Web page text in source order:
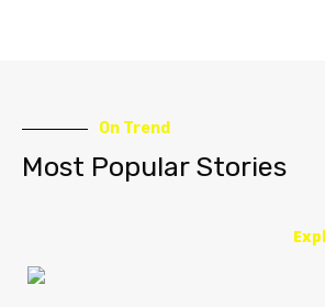
On Trend
Most Popular Stories